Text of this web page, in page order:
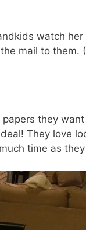
watch her
mail to them.
they
They love
time as